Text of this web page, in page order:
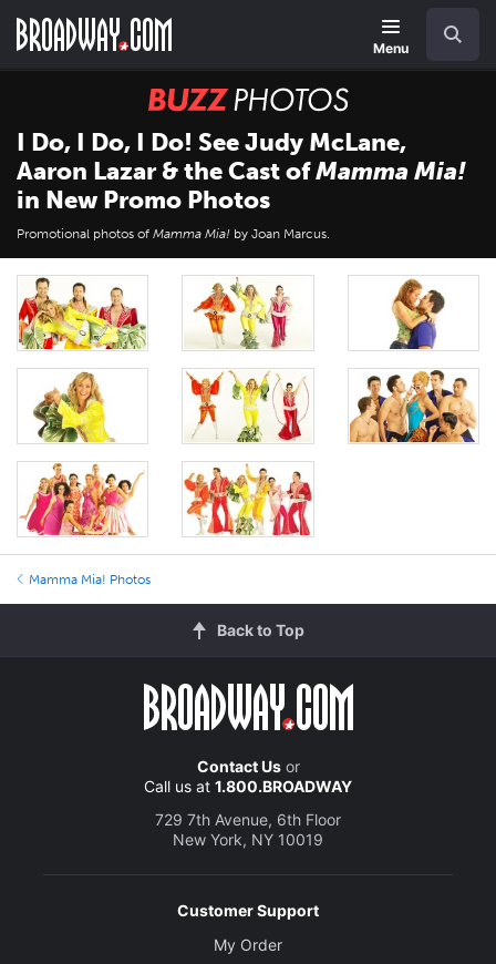
main
Menu
BUZZ
Photos
I Do, I Do, I Do! See Judy McLane,
Aaron Lazar & the Cast ofMamma Mia!
in New Promo Photos
Promotional photos of Mamma Mia! by Joan Marcus.
Mamma Mia! Photos
Back to Top
Contact Usor
Call us at 1.800.BROADWAY
729 7th Avenue, 6th Floor
New York, NY 10019
Customer Support
My Order